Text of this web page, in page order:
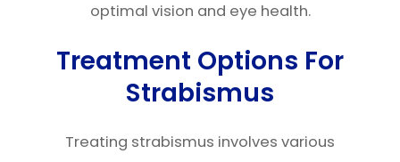
optimal vision and eye health.
Treatment Options For
Strabismus
Treating strabismus involves various